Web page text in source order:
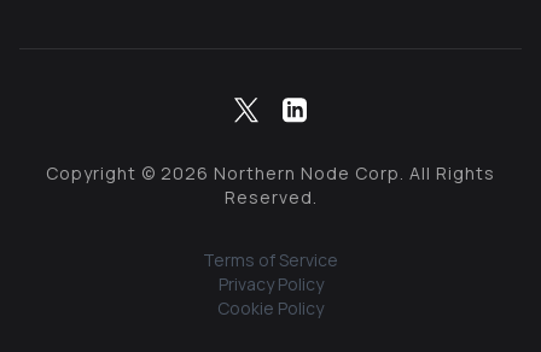
Copyright © 2026 Northern Node Corp. All Rights
Reserved.
Terms of Service
Privacy Policy
Cookie Policy